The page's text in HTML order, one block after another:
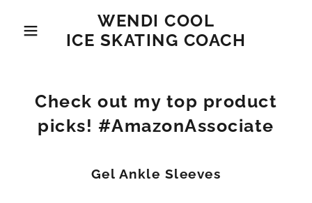
WENDI COOL
ICE SKATING COACH
Check out my top product
picks! #AmazonAssociate
Gel Ankle Sleeves